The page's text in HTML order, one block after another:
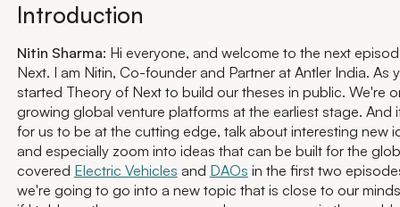
Introduction
Nitin Sharma: Hi everyone, and welcome to the next
Next. I am Nitin, Co-founder and Partner at Antler India. As
started Theory of Next to build our theses in public. We're
growing global venture platforms at the earliest stage. And
for us to be at the cutting edge, talk about interesting new
and especially zoom into ideas that can be built for the
covered Electric Vehicles and DAOs in the first two
we're going to go into a new topic that is close to our